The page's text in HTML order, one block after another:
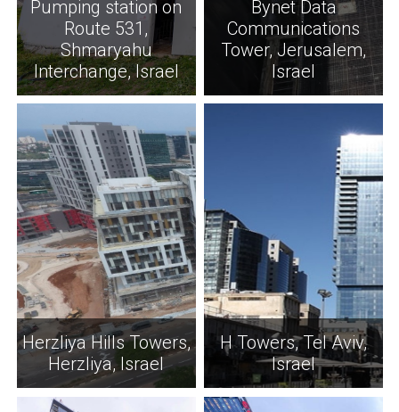
Pumping station on
Route 531,
Shmaryahu
Interchange, Israel
Bynet Data
Communications
Tower, Jerusalem,
Israel
Herzliya Hills Towers,
Herzliya, Israel
H Towers, Tel Aviv,
Israel